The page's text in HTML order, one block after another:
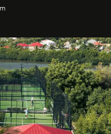
as it is personal: